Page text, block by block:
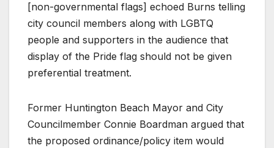
[non-governmental flags] echoed Burns telling
city council members along with LGBTQ
people and supporters in the audience that
display of the Pride flag should not be given
preferential treatment.
Former Huntington Beach Mayor and City
Councilmember Connie Boardman argued that
the proposed ordinance/policy item would